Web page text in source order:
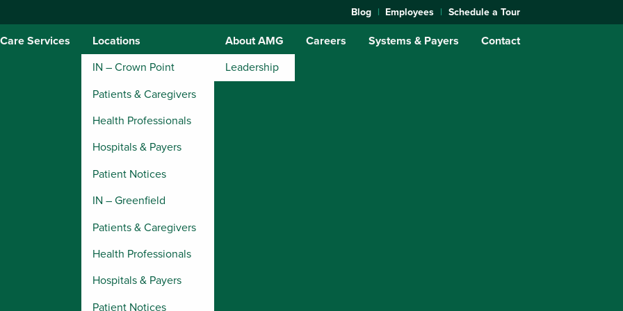
Blog Employees Schedule a Tour
Care Services
Locations
IN – Crown Point
Patients & Caregivers
Health Professionals
Hospitals & Payers
Patient Notices
IN – Greenfield
Patients & Caregivers
Health Professionals
Hospitals & Payers
Patient Notices
About AMG
Leadership
Careers Systems & Payers Contact